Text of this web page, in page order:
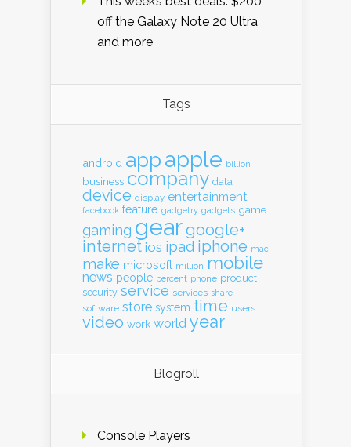
off the Galaxy Note 20 Ultra
and more
Tags
android appapple billion
business company data
device display entertainment
facebook feature gadgetry gadgets game
gaming geargoogle+
internet ios ipad iphone mac
make microsoft million mobile
news people percent phone product
security service services share
software store system time users
video work world year
Blogroll
Console Players